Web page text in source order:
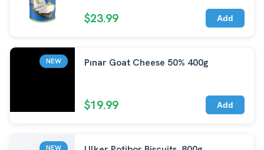
$23.99 Add
NEW Pınar Goat Cheese 50% 400g
$19.99 Add
NEW